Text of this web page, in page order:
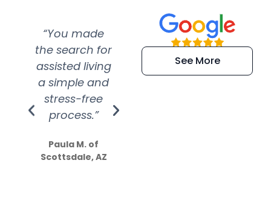
“You made
the search for
assisted living
a simple and
stress-free
process.”
Paula M. of
Scottsdale, AZ
“Super
efficient and
extremely kind
See More